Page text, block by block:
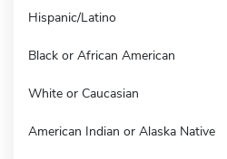
Hispanic/Latino
Black or African American
White or Caucasian
American Indian or Alaska Native